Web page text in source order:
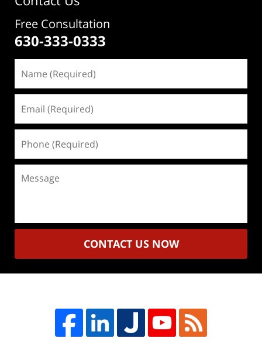
Free Consultation
630-333-0333
(Required)
(Required)
(Required)
CONTACT US NOW